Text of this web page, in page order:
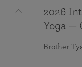
2026
Yoga —
Brother